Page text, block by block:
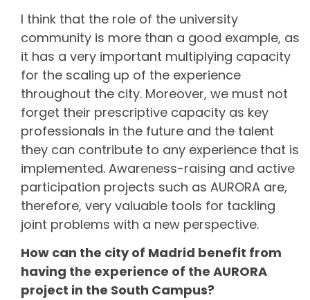
I think that the role of the university
community is more than a good example, as
it has a very important multiplying capacity
for the scaling up of the experience
throughout the city. Moreover, we must not
forget their prescriptive capacity as key
professionals in the future and the talent
they can contribute to any experience that is
implemented. Awareness-raising and active
participation projects such as AURORA are,
therefore, very valuable tools for tackling
joint problems with a new perspective.
How can the city of Madrid benefit from
having the experience of the AURORA
project in the South Campus?